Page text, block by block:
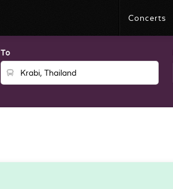
Concerts
To